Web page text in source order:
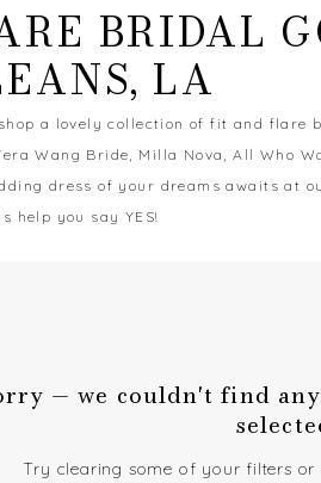
BRIDAL
LA
a lovely collection of fit and flare
Wang Bride, Milla Nova, All Who
dress of your dreams awaits at
help you say YES!
— we couldn't find
Try clearing some of your filters or